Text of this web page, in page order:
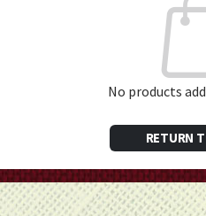
No products
RETURN